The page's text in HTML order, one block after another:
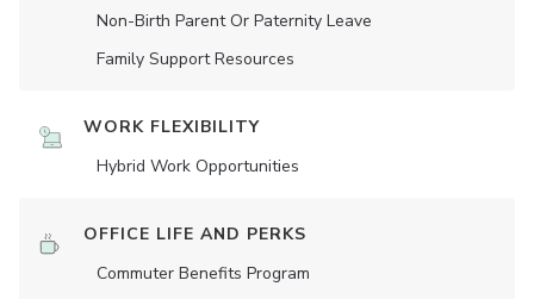
Non-Birth Parent Or Paternity Leave
Family Support Resources
WORK FLEXIBILITY
Hybrid Work Opportunities
OFFICE LIFE AND PERKS
Commuter Benefits Program